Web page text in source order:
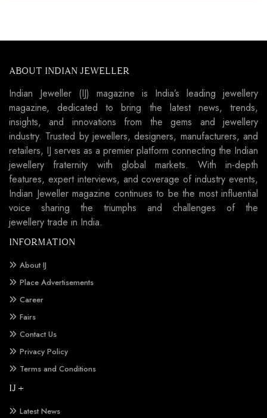
ABOUT INDIAN JEWELLER
Indian Jeweller (IJ) magazine is India’s leading jewellery
magazine, dedicated to bring the latest news, trends,
insights, and innovations from the gems and jewellery
industry. Trusted by jewellers, designers, manufacturers, and
retailers, IJ serves as a premier platform connecting the Indian
jewellery fraternity with global markets. With in-depth
features, expert interviews, and coverage of industry events,
Indian Jeweller magazine continues to be the most influential
voice sharing the triumphs and challenges of the
jewellery trade in India.
INFORMATION
About IJ
Place Advertisements
Career
Fairs
Contact Us
Privacy Policy
Terms and Conditions
IJ +
Latest News